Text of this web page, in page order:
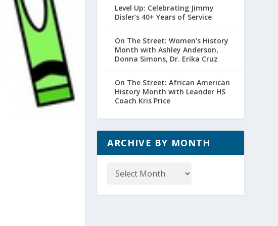
Level Up: Celebrating Jimmy
Disler’s 40+ Years of Service
On The Street: Women’s History
Month with Ashley Anderson,
Donna Simons, Dr. Erika Cruz
On The Street: African American
History Month with Leander HS
Coach Kris Price
ARCHIVE BY MONTH